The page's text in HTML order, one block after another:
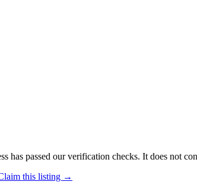
has passed our verification checks. It does not
this listing →